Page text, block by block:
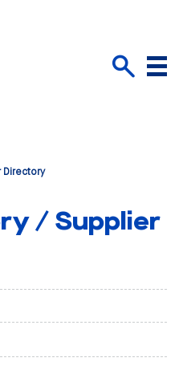
Menu
Directory
/ Supplier